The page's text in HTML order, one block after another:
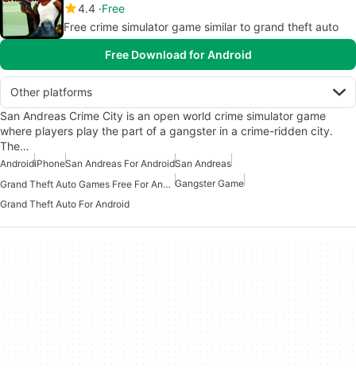
4.4 Free
Free crime simulator game similar to grand theft auto
Free Download for Android
Other platforms
San Andreas Crime City is an open world crime simulator game
where players play the part of a gangster in a crime-ridden city.
The…
AndroidiPhoneSan Andreas For AndroidSan Andreas
Grand Theft Auto Games Free For Android Gangster Game
Grand Theft Auto For Android